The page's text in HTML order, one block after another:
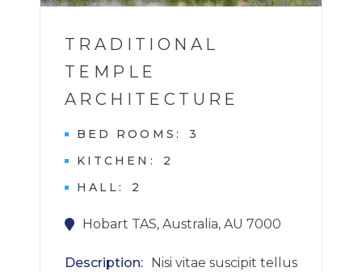
TRADITIONAL
TEMPLE
ARCHITECTURE
BED ROOMS
3
KITCHEN
2
HALL
2
Hobart TAS, Australia, AU 7000
Description
Nisi vitae suscipit tellus